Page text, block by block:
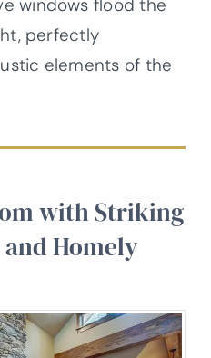
windows flood the
perfectly
elements of the
with Striking
Homely